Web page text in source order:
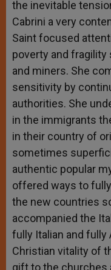
the inevitable
Cabrini a very
Saint focused
poverty and
and miners. She
sensitivity by
authorities. She
in the immigrants
in their country of
sometimes
authentic popular
offered ways to
the new countries
accompanied the
fully Italian and fully
Christian vitality of
gift to the churches